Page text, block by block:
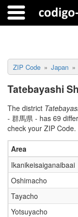
ZIP Code Japan
Tatebayashi
The district
- 群馬県 - has 69
check your ZIP Code.
Area
Ikanikeisaiganaibaai
Oshimacho
Tayacho
Yotsuyacho